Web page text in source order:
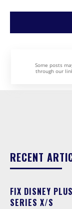
Some posts
through our
RECENT
FIX DISNEY
SERIES X/S